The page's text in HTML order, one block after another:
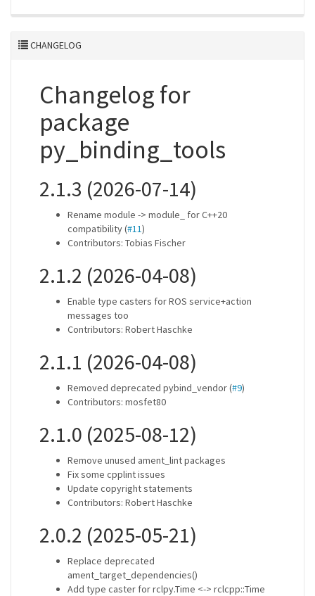
CHANGELOG
Changelog for
package
py_binding_tools
2.1.3 (2026-07-14)
Rename module -> module_ for C++20
compatibility (#11)
Contributors: Tobias Fischer
2.1.2 (2026-04-08)
Enable type casters for ROS service+action
messages too
Contributors: Robert Haschke
2.1.1 (2026-04-08)
Removed deprecated pybind_vendor (#9)
Contributors: mosfet80
2.1.0 (2025-08-12)
Remove unused ament_lint packages
Fix some cpplint issues
Update copyright statements
Contributors: Robert Haschke
2.0.2 (2025-05-21)
Replace deprecated
ament_target_dependencies()
Add type caster for rclpy.Time <-> rclcpp::Time